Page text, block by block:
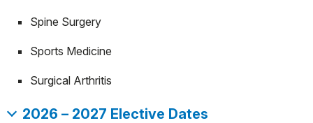
Spine Surgery
Sports Medicine
Surgical Arthritis
2026 – 2027 Elective Dates